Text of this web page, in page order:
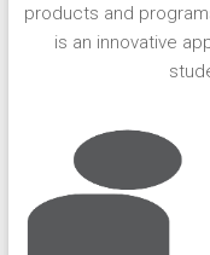
products and
is an innovative